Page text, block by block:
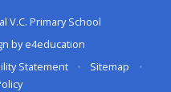
V.C. Primary School
bye4education
Statement • Sitemap
•